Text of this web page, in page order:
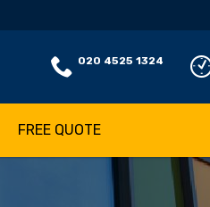
020 4525 1324
FREE QUOTE